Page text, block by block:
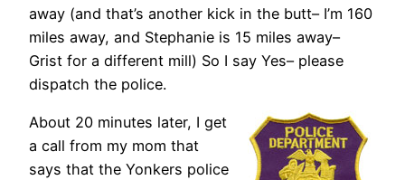
away (and that’s another kick in the butt– I’m 160
miles away, and Stephanie is 15 miles away–
Grist for a different mill) So I say Yes– please
dispatch the police.
About 20 minutes later, I get
a call from my mom that
says that the Yonkers police